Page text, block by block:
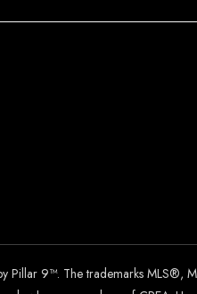
Pillar 9™. The trademarks MLS®,